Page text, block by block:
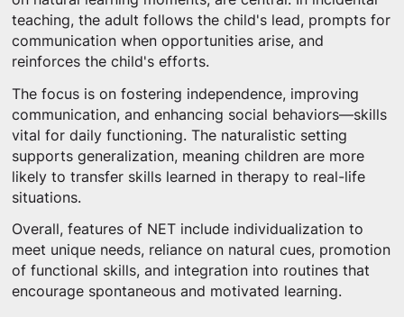
teaching, the adult follows the child's lead, prompts for
communication when opportunities arise, and
reinforces the child's efforts.
The focus is on fostering independence, improving
communication, and enhancing social behaviors—skills
vital for daily functioning. The naturalistic setting
supports generalization, meaning children are more
likely to transfer skills learned in therapy to real-life
situations.
Overall, features of NET include individualization to
meet unique needs, reliance on natural cues, promotion
of functional skills, and integration into routines that
encourage spontaneous and motivated learning.